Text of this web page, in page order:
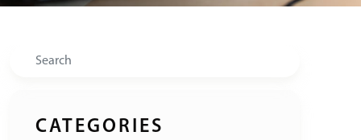
Search
CATEGORIES